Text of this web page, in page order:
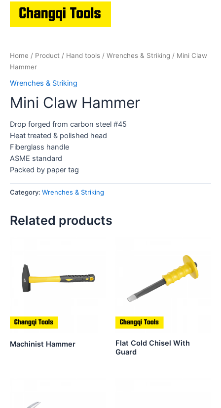
Home / Product / Hand tools / Wrenches & Striking / Mini Claw
Hammer
Wrenches & Striking
Mini Claw Hammer
Drop forged from carbon steel #45
Heat treated & polished head
Fiberglass handle
ASME standard
Packed by paper tag
Category: Wrenches & Striking
Related products
Machinist Hammer
Flat Cold Chisel With
Guard